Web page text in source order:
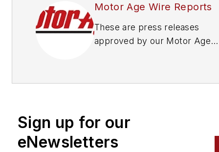
Motor Age Wire Reports
These are press releases
approved by our Motor Age
Sign up for our
eNewsletters